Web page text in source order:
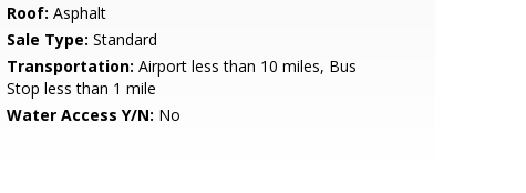
Roof: Asphalt
Sale Type: Standard
Transportation: Airport less than 10 miles, Bus
Stop less than 1 mile
Water Access Y/N: No